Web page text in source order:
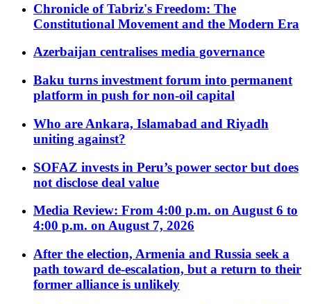
Chronicle of Tabriz's Freedom: The
Constitutional Movement and the Modern Era
Azerbaijan centralises media governance
Baku turns investment forum into permanent
platform in push for non-oil capital
Who are Ankara, Islamabad and Riyadh
uniting against?
SOFAZ invests in Peru’s power sector but does
not disclose deal value
Media Review: From 4:00 p.m. on August 6 to
4:00 p.m. on August 7, 2026
After the election, Armenia and Russia seek a
path toward de-escalation, but a return to their
former alliance is unlikely